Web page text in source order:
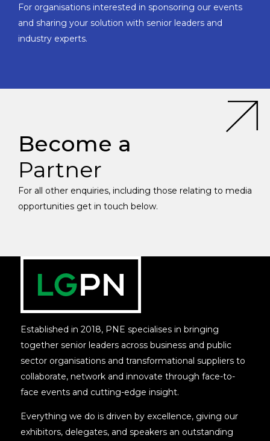
For organisations interested in sponsoring our events
and sharing your solution with senior leaders and
industry experts.
Become a
Partner
For all other enquiries, including those relating to media
opportunities get in touch below.
Established in 2018, PNE specialises in bringing
together senior leaders across business and public
sector organisations and transformational suppliers to
collaborate, network and innovate through face-to-
face events and cutting-edge insight.
Everything we do is driven by excellence, giving our
exhibitors, delegates, and speakers an outstanding